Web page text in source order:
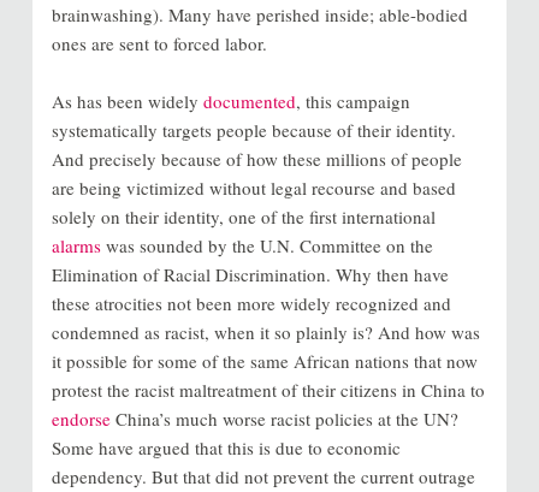
brainwashing). Many have perished inside; able-bodied
ones are sent to forced labor.
As has been widely documented, this campaign
systematically targets people because of their identity.
And precisely because of how these millions of people
are being victimized without legal recourse and based
solely on their identity, one of the first international
alarmswas sounded by the U.N. Committee on the
Elimination of Racial Discrimination. Why then have
these atrocities not been more widely recognized and
condemned as racist, when it so plainly is? And how was
it possible for some of the same African nations that now
protest the racist maltreatment of their citizens in China to
endorseChina’s much worse racist policies at the UN?
Some have argued that this is due to economic
dependency. But that did not prevent the current outrage